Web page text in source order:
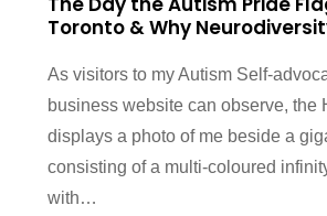
Toronto & Why
As visitors to my Autism Self-
business website can observe, the
displays a photo of me beside a
consisting of a multi-coloured
with…